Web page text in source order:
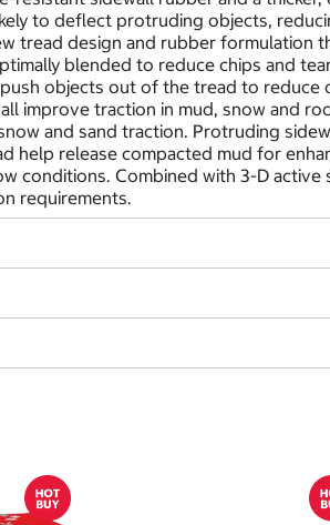
to deflect protruding objects,
tread design and rubber formulation
blended to reduce chips and
objects out of the tread to reduce
improve traction in mud, snow and
and sand traction. Protruding
help release compacted mud for
conditions. Combined with 3-D
requirements.